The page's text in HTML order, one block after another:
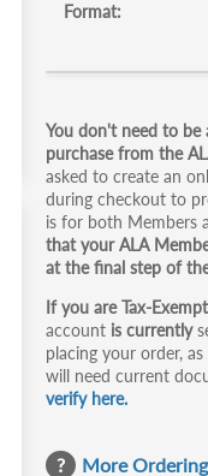
Format
Primary
tabs
You don't need to be
purchase from the
asked to create an
during checkout to
is for both Members
that your ALA
at the final step of
If you are Tax-Exempt
account is currently
placing your order,
will need current
verify here.
More